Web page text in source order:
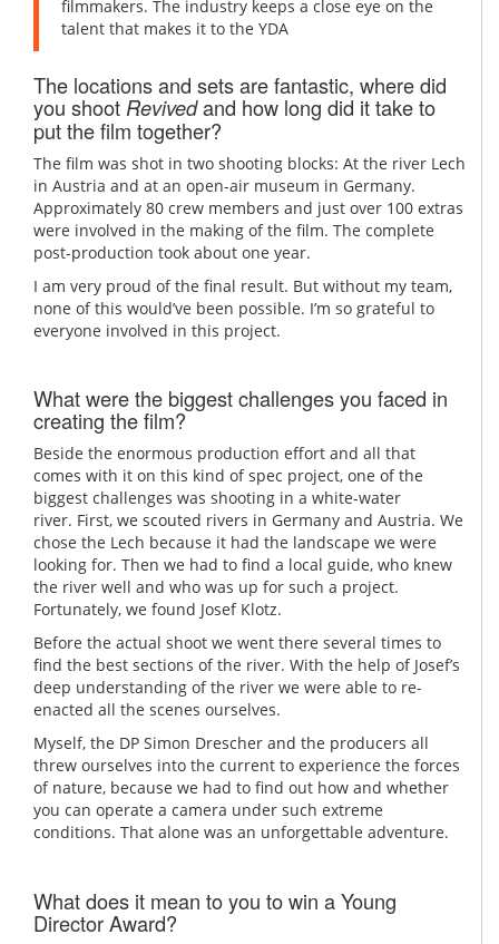
filmmakers. The industry keeps a close eye on the
talent that makes it to the YDA
The locations and sets are fantastic, where did
you shoot Revivedand how long did it take to
put the film together?
The film was shot in two shooting blocks: At the river Lech
in Austria and at an open-air museum in Germany.
Approximately 80 crew members and just over 100 extras
were involved in the making of the film. The complete
post-production took about one year.
I am very proud of the final result. But without my team,
none of this would’ve been possible. I’m so grateful to
everyone involved in this project.
What were the biggest challenges you faced in
creating the film?
Beside the enormous production effort and all that
comes with it on this kind of spec project, one of the
biggest challenges was shooting in a white-water
river. First, we scouted rivers in Germany and Austria. We
chose the Lech because it had the landscape we were
looking for. Then we had to find a local guide, who knew
the river well and who was up for such a project.
Fortunately, we found Josef Klotz.
Before the actual shoot we went there several times to
find the best sections of the river. With the help of Josef’s
deep understanding of the river we were able to re-
enacted all the scenes ourselves.
Myself, the DP Simon Drescher and the producers all
threw ourselves into the current to experience the forces
of nature, because we had to find out how and whether
you can operate a camera under such extreme
conditions. That alone was an unforgettable adventure.
What does it mean to you to win a Young
Director Award?